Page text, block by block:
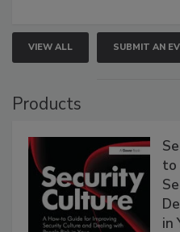
VIEW ALL SUBMIT AN
Products
to
in